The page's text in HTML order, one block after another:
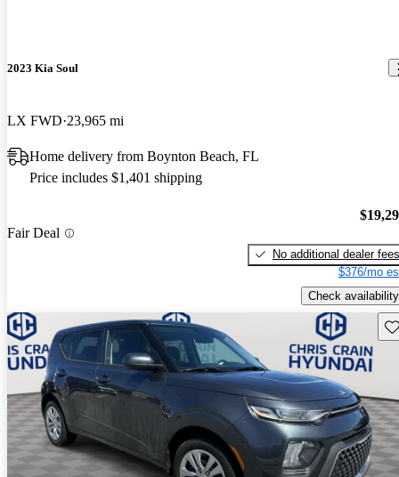
2023 Kia Soul
LX FWD 23,965 mi
Home delivery from Boynton Beach, FL
Price includes $1,401 shipping
Fair Deal
No additional dealer fees
$376/mo
Check availability